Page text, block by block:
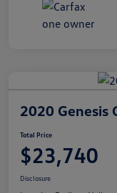
2020 Genesis
Total Price
$23,740
Disclosure